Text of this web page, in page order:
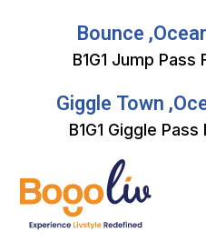
Bounce
B1G1 Jump
Giggle Town
B1G1 Giggle